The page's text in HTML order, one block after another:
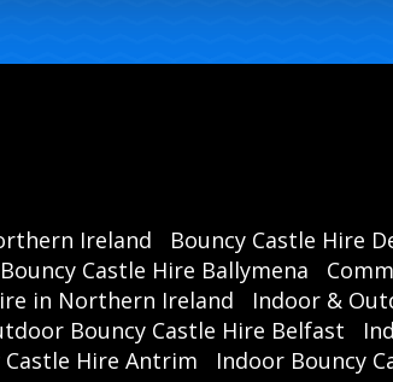
Ireland Bouncy Castle Hire
Castle Hire Ballymena
in Northern Ireland
Indoor &
Bouncy Castle Hire Belfast
Hire Antrim Indoor Bouncy